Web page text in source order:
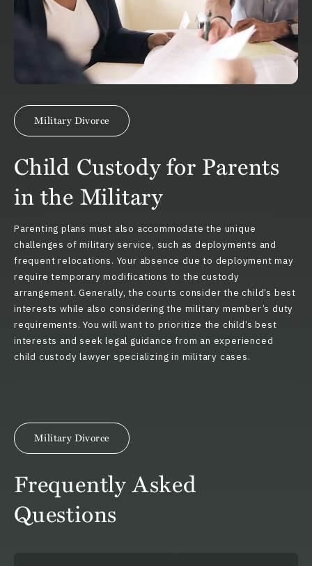
Military Divorce
Child Custody for Parents
in the Military
Parenting plans must also accommodate the unique
challenges of military service, such as deployments and
frequent relocations. Your absence due to deployment may
require temporary modifications to the custody
arrangement. Generally, the courts consider the child’s best
interests while also considering the military member’s duty
requirements. You will want to prioritize the child’s best
interests and seek legal guidance from an experienced
child custody lawyer specializing in military cases.
Military Divorce
Frequently Asked
Questions